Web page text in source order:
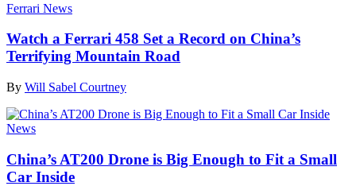
Ferrari News
Watch a Ferrari 458 Set a Record on China’s
Terrifying Mountain Road
By Will Sabel Courtney
News
China’s AT200 Drone is Big Enough to Fit a Small
Car Inside